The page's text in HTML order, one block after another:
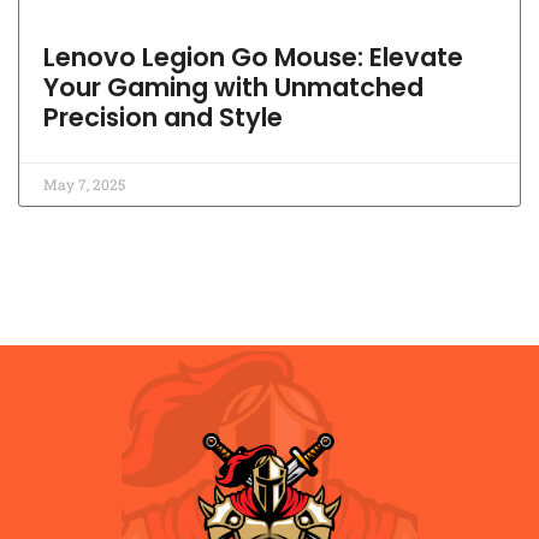
Lenovo Legion Go Mouse: Elevate
Your Gaming with Unmatched
Precision and Style
May 7, 2025